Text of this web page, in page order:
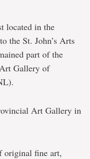
located in the
the St. John’s Arts
part of the
Gallery of
Art Gallery in
original fine art,